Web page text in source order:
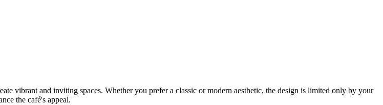
vibrant and inviting spaces. Whether you prefer a classic or modern aesthetic, the design is limited only by your
the café's appeal.